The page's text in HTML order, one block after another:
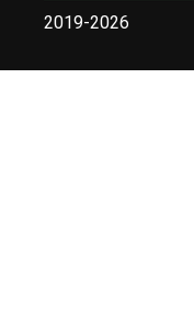
2019-2026